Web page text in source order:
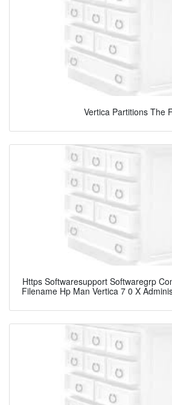
Vertica Partitions The
Https Softwaresupport Softwaregrp
Filename Hp Man Vertica 7 0 X